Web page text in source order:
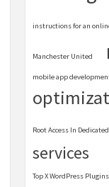
instructions for an
Manchester United
mobile app
Root Access In
services
Top X WordPress